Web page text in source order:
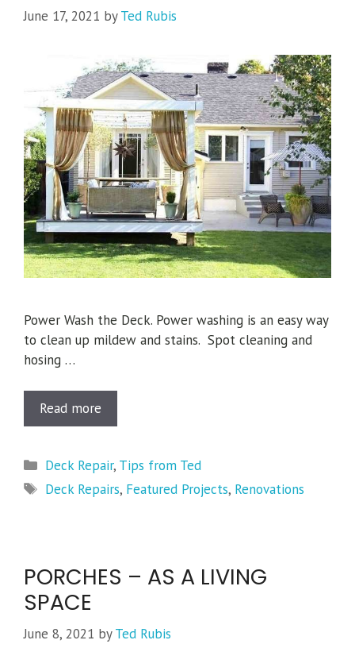
June 17, 2021 byTed Rubis
Power Wash the Deck. Power washing is an easy way
to clean up mildew and stains. Spot cleaning and
hosing …
Read more
Categories
Deck Repair, Tips from Ted
Tags
Deck Repairs, Featured Projects, Renovations
PORCHES – AS A LIVING
SPACE
June 8, 2021 byTed Rubis